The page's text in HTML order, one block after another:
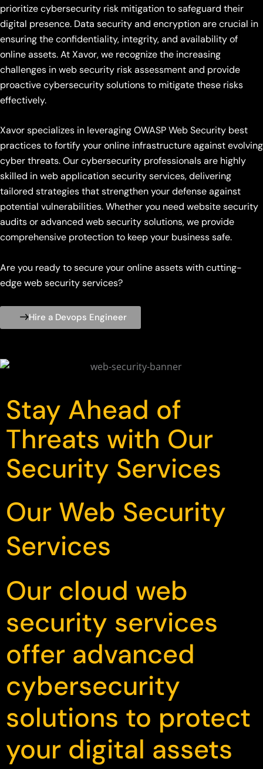
prioritize cybersecurity risk mitigation to safeguard their
digital presence. Data security and encryption are crucial in
ensuring the confidentiality, integrity, and availability of
online assets. At Xavor, we recognize the increasing
challenges in web security risk assessment and provide
proactive cybersecurity solutions to mitigate these risks
effectively.
Xavor specializes in leveraging OWASP Web Security best
practices to fortify your online infrastructure against evolving
cyber threats. Our cybersecurity professionals are highly
skilled in web application security services, delivering
tailored strategies that strengthen your defense against
potential vulnerabilities. Whether you need website security
audits or advanced web security solutions, we provide
comprehensive protection to keep your business safe.
Are you ready to secure your online assets with cutting-
edge web security services?
Hire a Devops Engineer
Stay Ahead of
Threats with Our
Security Services
Our Web Security
Services
Our cloud web
security services
offer advanced
cybersecurity
solutions to protect
your digital assets